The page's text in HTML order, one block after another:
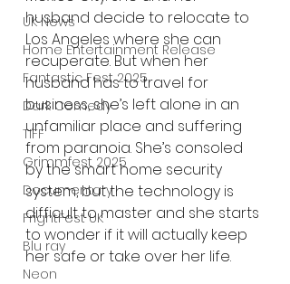
UK News
Home Entertainment Release
Fantastic Fest 2025
Dark Comedy
TIFF
Grimmfest 2025
Documentary
FrightFest UK
Blu ray
Neon
husband decide to relocate to
Los Angeles where she can
recuperate. But when her
husband has to travel for
business, she’s left alone in an
unfamiliar place and suffering
from paranoia. She’s consoled
by the smart home security
system, but the technology is
difficult to master and she starts
to wonder if it will actually keep
her safe or take over her life.